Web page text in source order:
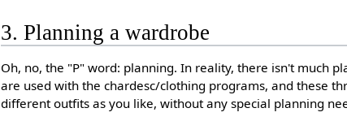
3. Planning a wardrobe
Oh, no, the "P" word: planning. In reality, there isn't much
are used with the chardesc/clothing programs, and these
different outfits as you like, without any special planning